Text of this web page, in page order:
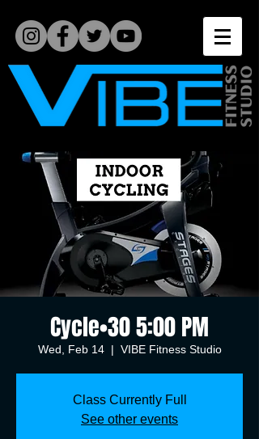
Cycle•30 5:00 PM
Wed, Feb 14
  |
VIBE Fitness Studio
Class Currently Full
See other events